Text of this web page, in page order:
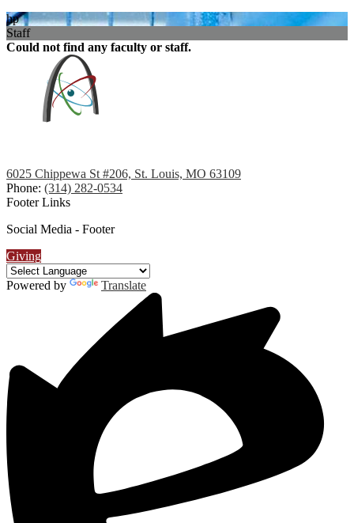
hp
Staff
Could not find any faculty or staff.
6025 Chippewa St #206, St. Louis, MO 63109
Phone: (314) 282-0534
Footer Links
Social Media - Footer
Giving
Powered by Translate